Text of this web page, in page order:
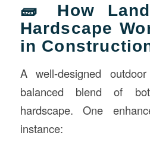
🧱 How
Hardscape
in
A well-designed
balanced blend of
hardscape. One
instance: